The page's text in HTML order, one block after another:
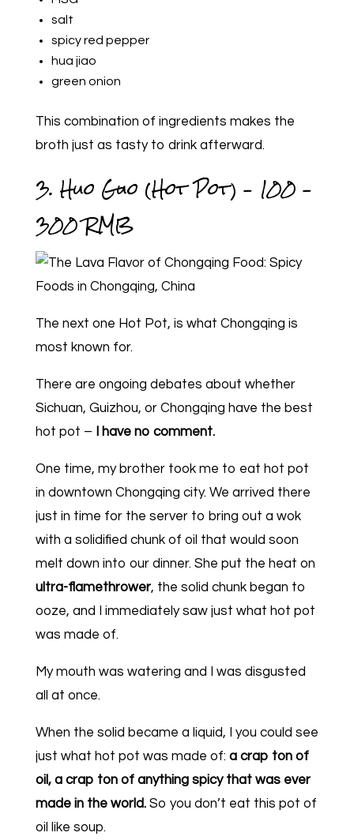
salt
spicy red pepper
hua jiao
green onion
This combination of ingredients makes the
broth just as tasty to drink afterward.
3. Huo Guo (Hot Pot) – 100 –
300 RMB
The next one Hot Pot, is what Chongqing is
most known for.
There are ongoing debates about whether
Sichuan, Guizhou, or Chongqing have the best
hot pot –
I have no comment.
One time, my brother took me to eat hot pot
in downtown Chongqing city. We arrived there
just in time for the server to bring out a wok
with a solidified chunk of oil that would soon
melt down into our dinner. She put the heat on
ultra-flamethrower, the solid chunk began to
ooze, and I immediately saw just what hot pot
was made of.
My mouth was watering and I was disgusted
all at once.
When the solid became a liquid, I you could see
just what hot pot was made of: a crap ton of
oil, a crap ton of anything spicy that was ever
made in the world. So you don’t eat this pot of
oil like soup.